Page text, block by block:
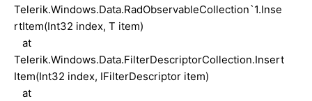
Telerik.Windows.Data.RadObservableCollection`1.Inse
rtItem(Int32 index, T item)
at
Telerik.Windows.Data.FilterDescriptorCollection.Insert
Item(Int32 index, IFilterDescriptor item)
at